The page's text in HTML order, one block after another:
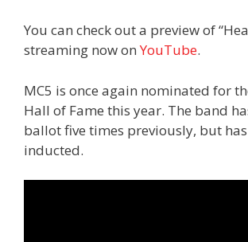
You can check out a preview of
streaming now onYouTube.
MC5 is once again nominated for
Hall of Fame this year. The band
ballot five times previously, but
inducted.